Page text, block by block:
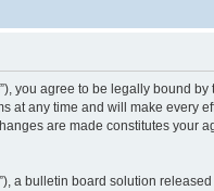
you agree to be legally bound
at any time and will make every
are made constitutes your
a bulletin board solution